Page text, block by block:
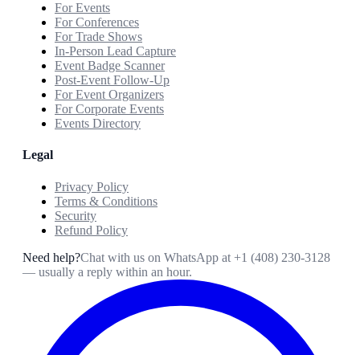
For Events
For Conferences
For Trade Shows
In-Person Lead Capture
Event Badge Scanner
Post-Event Follow-Up
For Event Organizers
For Corporate Events
Events Directory
Legal
Privacy Policy
Terms & Conditions
Security
Refund Policy
Need help?Chat with us on WhatsApp at +1 (408) 230-3128
— usually a reply within an hour.